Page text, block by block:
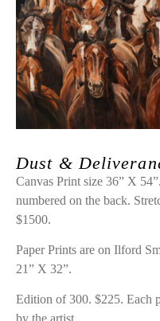
Dust &
Canvas Print size 36” X
numbered on the back.
$1500.
Paper Prints are on Ilford
21” X 32”.
Edition of 300. $225. Each